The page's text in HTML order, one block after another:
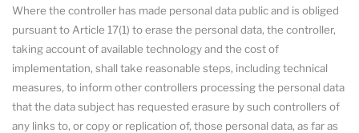
Where the controller has made personal data public and is obliged
pursuant to Article 17(1) to erase the personal data, the controller,
taking account of available technology and the cost of
implementation, shall take reasonable steps, including technical
measures, to inform other controllers processing the personal data
that the data subject has requested erasure by such controllers of
any links to, or copy or replication of, those personal data, as far as